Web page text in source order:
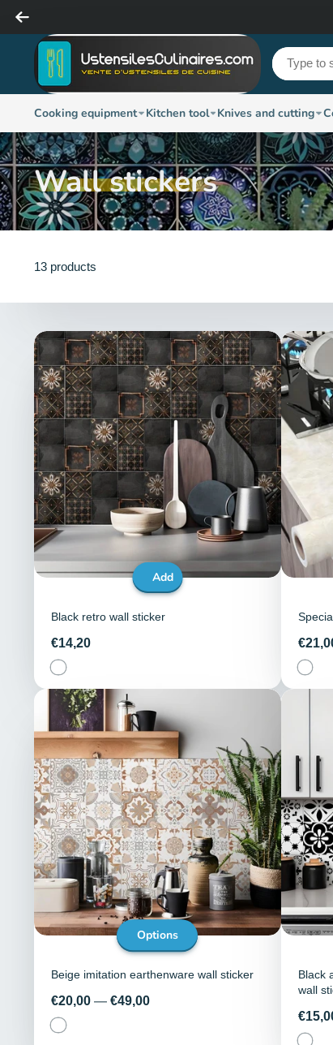
Cooking equipment Kitchen tool Knives and cutting
Wall stickers
13 products
Add
Black retro wall sticker
Price
€14,20 Price
Options
Beige imitation earthenware wall sticker
Price
€20,00 — €49,00
Black
wall
Price